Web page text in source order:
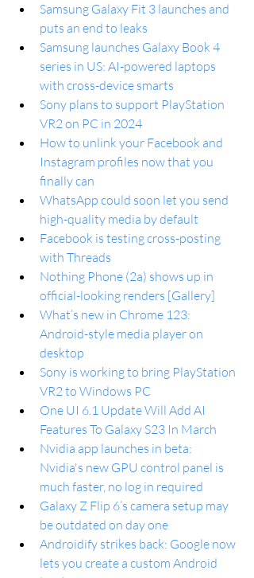
Samsung Galaxy Fit 3 launches and
puts an end to leaks
Samsung launches Galaxy Book 4
series in US: AI-powered laptops
with cross-device smarts
Sony plans to support PlayStation
VR2 on PC in 2024
How to unlink your Facebook and
Instagram profiles now that you
finally can
WhatsApp could soon let you send
high-quality media by default
Facebook is testing cross-posting
with Threads
Nothing Phone (2a) shows up in
official-looking renders [Gallery]
What’s new in Chrome 123:
Android-style media player on
desktop
Sony is working to bring PlayStation
VR2 to Windows PC
One UI 6.1 Update Will Add AI
Features To Galaxy S23 In March
Nvidia app launches in beta:
Nvidia's new GPU control panel is
much faster, no log in required
Galaxy Z Flip 6’s camera setup may
be outdated on day one
Androidify strikes back: Google now
lets you create a custom Android